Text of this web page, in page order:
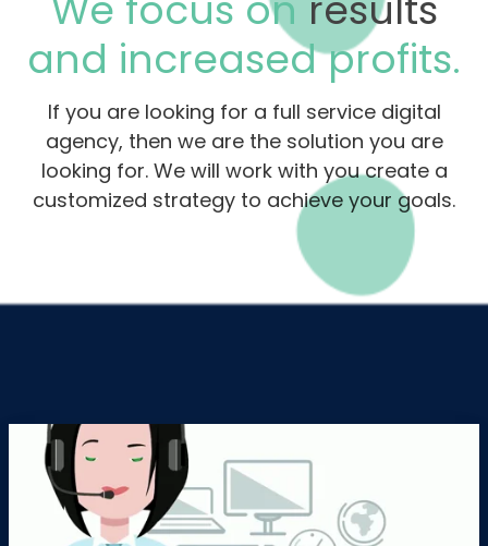
and increased profits.
If you are looking for a full service digital
agency, then we are the solution you are
looking for. We will work with you create a
customized strategy to achieve your goals.